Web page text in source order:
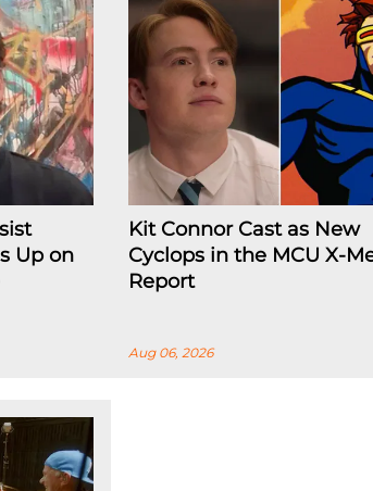
Up on
Kit Connor Cast as New
Cyclops in the MCU X-
Report
Aug 06, 2026